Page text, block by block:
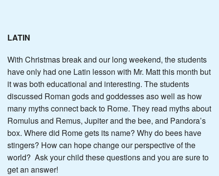
LATIN
With Christmas break and our long weekend, the students
have only had one Latin lesson with Mr. Matt this month but
it was both educational and interesting. The students
discussed Roman gods and goddesses aso well as how
many myths connect back to Rome. They read myths about
Romulus and Remus, Jupiter and the bee, and Pandora’s
box. Where did Rome gets its name? Why do bees have
stingers? How can hope change our perspective of the
world? Ask your child these questions and you are sure to
get an answer!